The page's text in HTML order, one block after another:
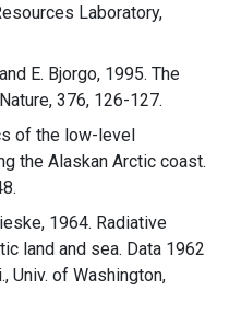
Laboratory,
E. Bjorgo, 1995. The
376, 126-127.
of the low-level
the Alaskan Arctic coast.
1964. Radiative
land and sea. Data 1962
Univ. of Washington,